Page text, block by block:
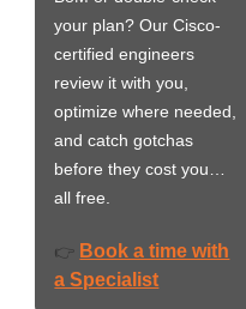
your plan? Our Cisco-
certified engineers
review it with you,
optimize where needed,
and catch gotchas
before they cost you…
all free.
👉 Book a time with
a Specialist